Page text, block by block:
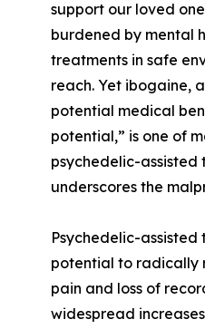
support our loved
burdened by mental
treatments in safe
reach. Yet ibogaine,
potential medical
potential,” is one of
psychedelic-
underscores the
Psychedelic-assisted
potential to radically
pain and loss of
widespread